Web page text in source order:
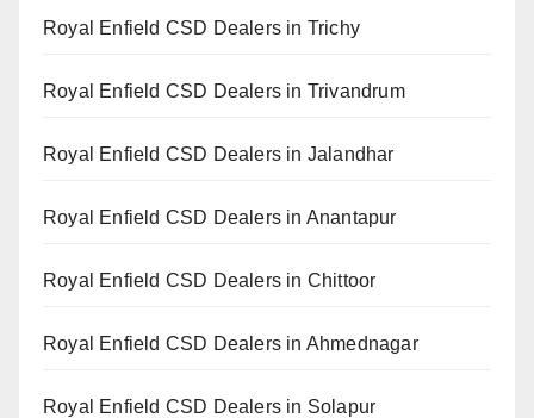
Royal Enfield CSD Dealers in Trichy
Royal Enfield CSD Dealers in Trivandrum
Royal Enfield CSD Dealers in Jalandhar
Royal Enfield CSD Dealers in Anantapur
Royal Enfield CSD Dealers in Chittoor
Royal Enfield CSD Dealers in Ahmednagar
Royal Enfield CSD Dealers in Solapur